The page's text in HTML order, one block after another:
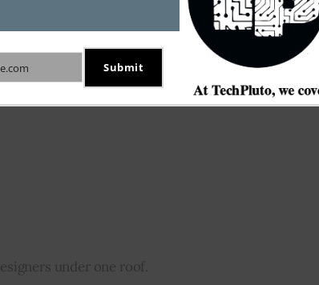
record their transactions.
under one roof.
Submit